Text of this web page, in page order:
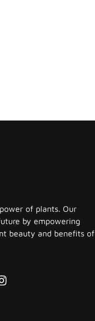
of plants. Our
by empowering
beauty and benefits of